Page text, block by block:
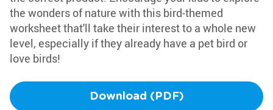
the wonders of nature with this bird-themed
worksheet that'll take their interest to a whole new
level, especially if they already have a pet bird or
love birds!
Download (PDF)